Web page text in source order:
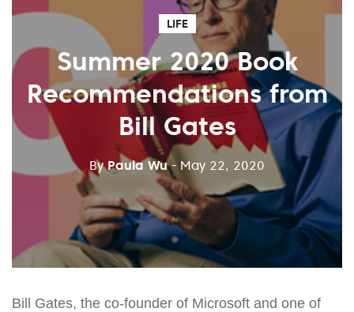
LIFE
Summer 2020 Book
Recommendations from
Bill Gates
ByPaula Wu - May 22, 2020
Bill Gates, the co-founder of Microsoft and one of